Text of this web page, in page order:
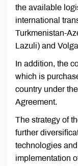
the available
international
Turkmenistan-
Lazuli) and
In addition, the
which is
country under
Agreement.
The strategy of
further
technologies
implementation